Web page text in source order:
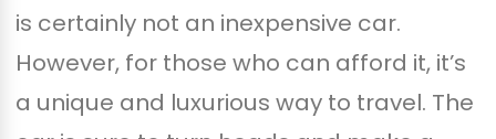
is certainly not an inexpensive car.
However, for those who can afford it, it’s
a unique and luxurious way to travel. The